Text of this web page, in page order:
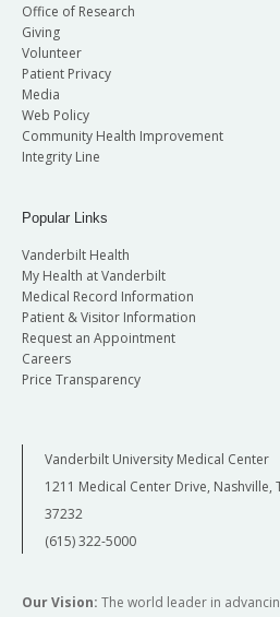
Office of Research
Giving
Volunteer
Patient Privacy
Media
Web Policy
Community Health Improvement
Integrity Line
Popular Links
Vanderbilt Health
My Health at Vanderbilt
Medical Record Information
Patient & Visitor Information
Request an Appointment
Careers
Price Transparency
Vanderbilt University Medical Center
1211 Medical Center Drive, Nashville,
37232
(615) 322-5000
Our Vision: The world leader in